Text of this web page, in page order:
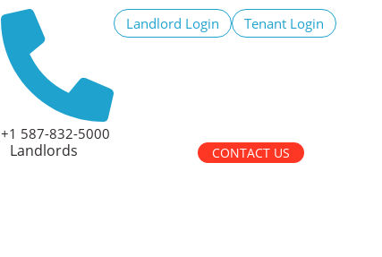
+1 587-832-5000
Landlord Login Tenant Login
Landlords CONTACT US